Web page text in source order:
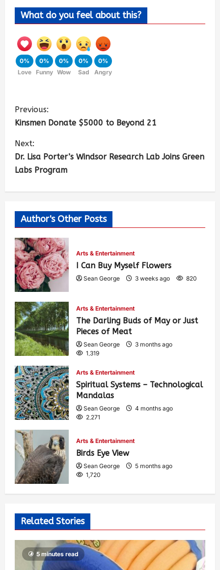
What do you feel about this?
0%
Love
0%
Funny
0%
Wow
0%
Sad
0%
Angry
Previous:
Kinsmen Donate $5000 to Beyond 21
Next:
Dr. Lisa Porter’s Windsor Research Lab Joins Green
Labs Program
Author's Other Posts
Arts & Entertainment
I Can Buy Myself Flowers
Sean George 3 weeks ago 820
Arts & Entertainment
The Darling Buds of May or Just
Pieces of Meat
Sean George
3 months ago
1,319
Arts & Entertainment
Spiritual Systems – Technological
Mandalas
Sean George
4 months ago
2,271
Arts & Entertainment
Birds Eye View
Sean George
5 months ago
1,720
Related Stories
5 minutes read